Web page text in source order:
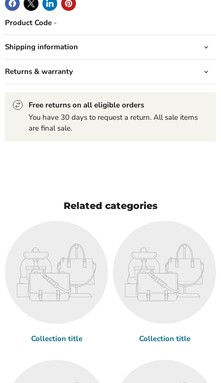
Product Code -
Shipping information
Returns & warranty
Free returns on all eligible orders
You have 30 days to request a return. All sale items
are final sale.
Related categories
Collection title Collection title